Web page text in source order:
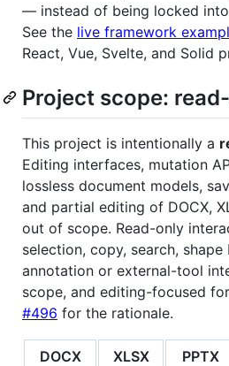
— instead of being locked
See the live framework
React, Vue, Svelte, and Solid
Project scope:
This project is intentionally a
Editing interfaces, mutation
lossless document models,
and partial editing of DOCX,
out of scope. Read-only
selection, copy, search,
annotation or external-tool
scope, and editing-focused
#496 for the rationale.
DOCX XLSX PPTX